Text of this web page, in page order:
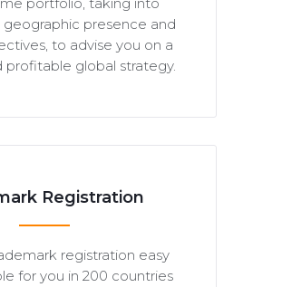
presence and
to advise you on a
profitable global strategy.
Registration
registration easy
for you in 200 countries